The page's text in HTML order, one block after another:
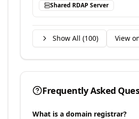
Shared RDAP Server
Show All (100) View
Frequently Asked
What is a domain registrar?